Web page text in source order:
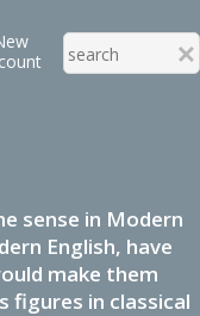
sense in Modern
English, have
make them
figures in classical